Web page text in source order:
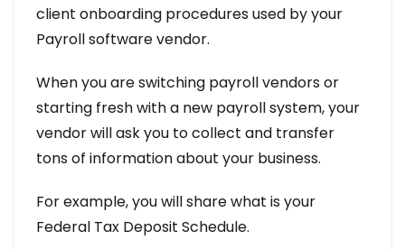
client onboarding procedures used by your
Payroll software vendor.
When you are switching payroll vendors or
starting fresh with a new payroll system, your
vendor will ask you to collect and transfer
tons of information about your business.
For example, you will share what is your
Federal Tax Deposit Schedule.